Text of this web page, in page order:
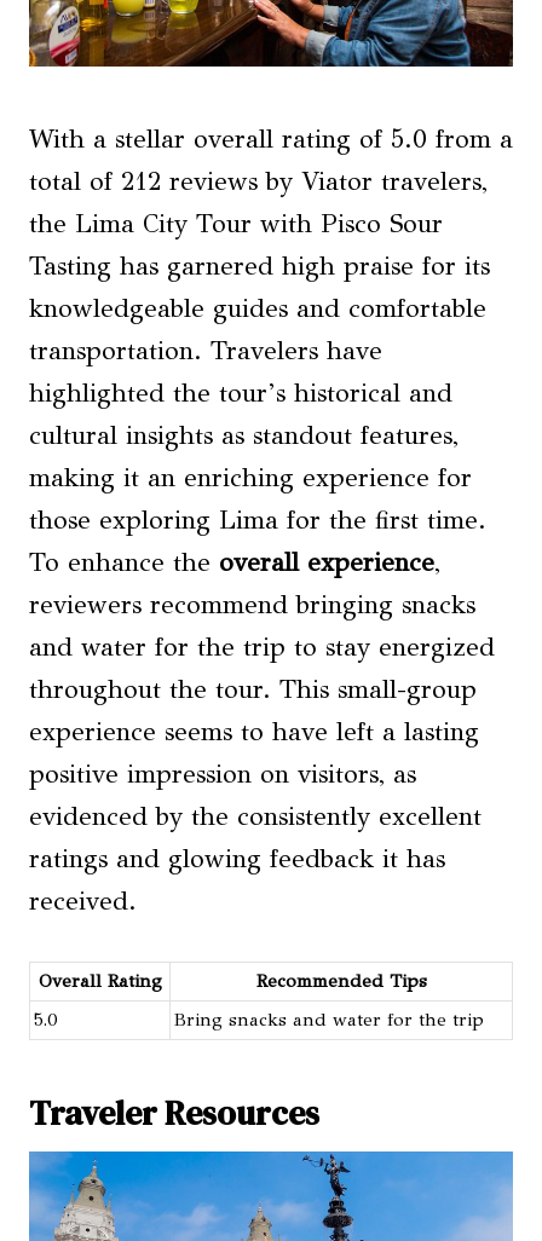
With a stellar overall rating of 5.0 from a
total of 212 reviews by Viator travelers,
the Lima City Tour with Pisco Sour
Tasting has garnered high praise for its
knowledgeable guides and comfortable
transportation. Travelers have
highlighted the tour’s historical and
cultural insights as standout features,
making it an enriching experience for
those exploring Lima for the first time.
To enhance the overall experience,
reviewers recommend bringing snacks
and water for the trip to stay energized
throughout the tour. This small-group
experience seems to have left a lasting
positive impression on visitors, as
evidenced by the consistently excellent
ratings and glowing feedback it has
received.
Overall Rating
Recommended Tips
5.0
Bring snacks and water for the trip
Traveler Resources